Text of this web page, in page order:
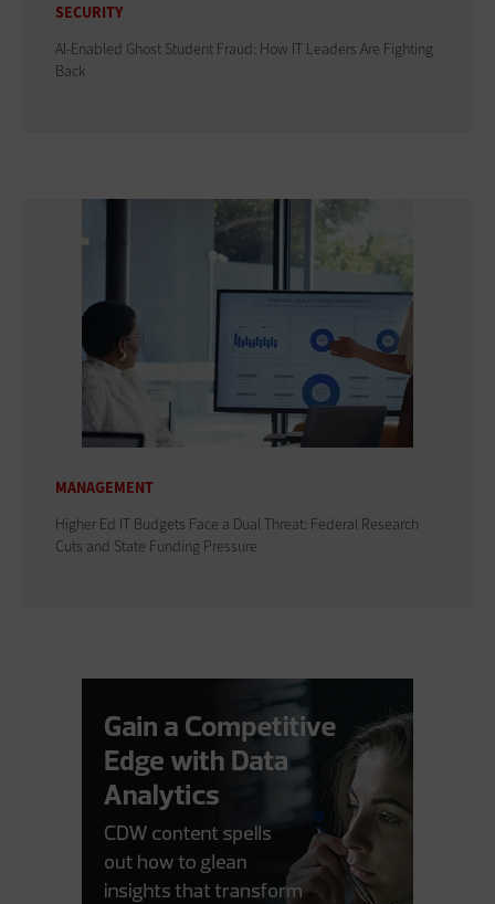
SECURITY
AI-Enabled Ghost Student Fraud: How IT Leaders Are Fighting
Back
MANAGEMENT
Higher Ed IT Budgets Face a Dual Threat: Federal Research
Cuts and State Funding Pressure